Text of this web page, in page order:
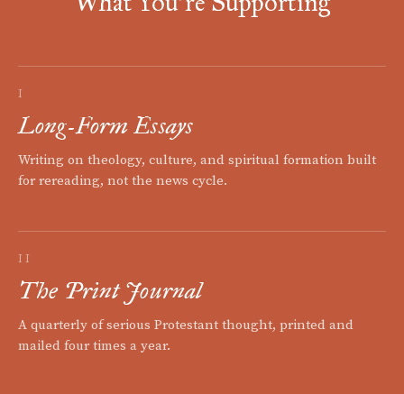
I
Long-Form Essays
Writing on theology, culture, and spiritual formation built
for rereading, not the news cycle.
II
The Print Journal
A quarterly of serious Protestant thought, printed and
mailed four times a year.